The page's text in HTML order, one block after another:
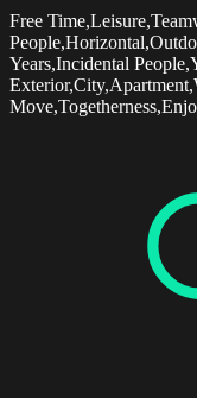
Free
Years,Incidental